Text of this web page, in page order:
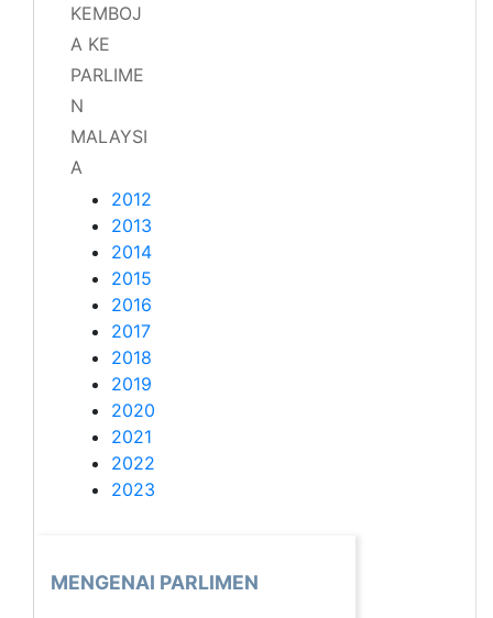
KEMBOJ
A KE
PARLIME
N
MALAYSI
A
2012
2013
2014
2015
2016
2017
2018
2019
2020
2021
2022
2023
MENGENAI PARLIMEN